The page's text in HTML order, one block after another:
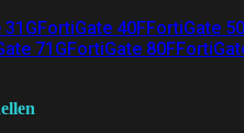
FortiGate 40FFortiGate
71GFortiGate 80F